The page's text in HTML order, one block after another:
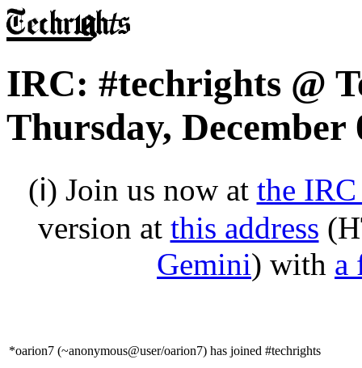
IRC: #techrights @
Thursday, December
(ℹ) Join us now at the
version at this address
Gemini) with a
*oarion7 (~anonymous@user/oarion7) has joined #techrights